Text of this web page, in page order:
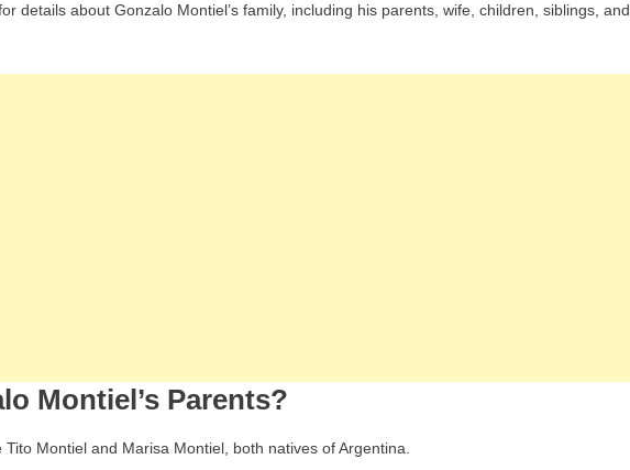
details about Gonzalo Montiel’s family, including his parents, wife, children, siblings, and
Montiel’s Parents?
Montiel and Marisa Montiel, both natives of Argentina.